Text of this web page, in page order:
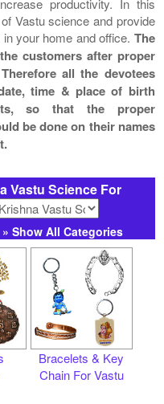
productivity. In this
Vastu science and provide
your home and office. The
customers after proper
all the devotees
time & place of birth
so that the proper
be done on their names
Vastu Science For
» Show All Categories
Bracelets & Key
Chain For Vastu